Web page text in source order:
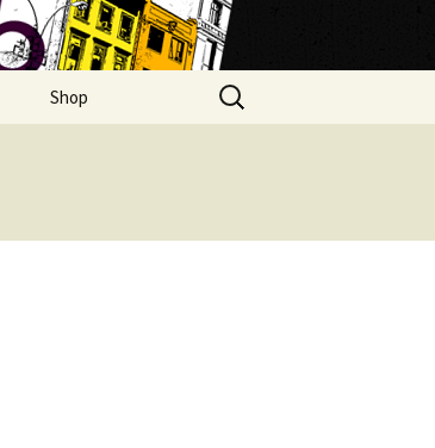
Shop
Search
for: